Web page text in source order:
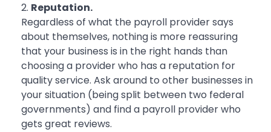
Reputation.
Regardless of what the payroll provider says
about themselves, nothing is more reassuring
that your business is in the right hands than
choosing a provider who has a reputation for
quality service. Ask around to other businesses in
your situation (being split between two federal
governments) and find a payroll provider who
gets great reviews.